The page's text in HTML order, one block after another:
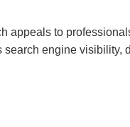
appeals to
engine visibility,